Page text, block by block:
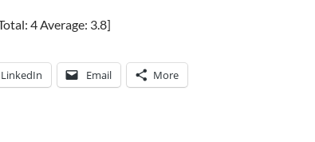
4Average: 3.8]
LinkedIn Email More